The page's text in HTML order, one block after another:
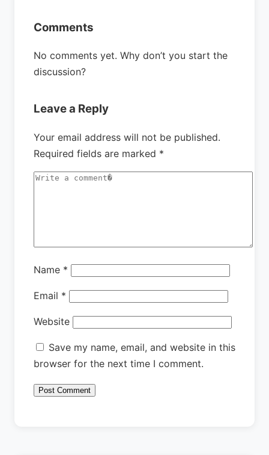
Comments
No comments yet. Why don’t you start the
discussion?
Leave a Reply
Your email address will not be published.
Required fields are marked *
Name *
Email *
Website
Save my name, email, and website in this
browser for the next time I comment.